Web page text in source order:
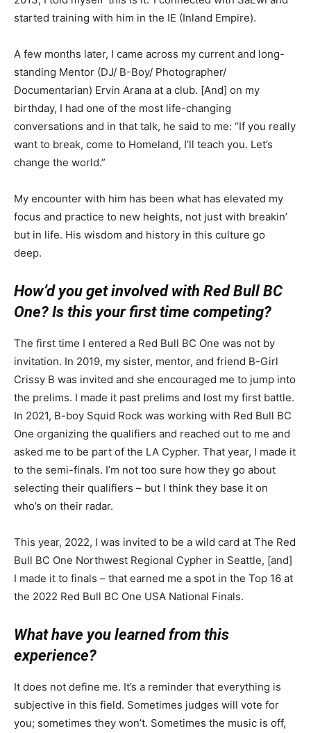
started training with him in the IE (Inland Empire).
A few months later, I came across my current and long-
standing Mentor (DJ/ B-Boy/ Photographer/
Documentarian) Ervin Arana at a club. [And] on my
birthday, I had one of the most life-changing
conversations and in that talk, he said to me: “If you really
want to break, come to Homeland, I’ll teach you. Let’s
change the world.”
My encounter with him has been what has elevated my
focus and practice to new heights, not just with breakin’
but in life. His wisdom and history in this culture go
deep.
How’d you get involved with Red Bull BC
One? Is this your first time competing?
The first time I entered a Red Bull BC One was not by
invitation. In 2019, my sister, mentor, and friend B-Girl
Crissy B was invited and she encouraged me to jump into
the prelims. I made it past prelims and lost my first battle.
In 2021, B-boy Squid Rock was working with Red Bull BC
One organizing the qualifiers and reached out to me and
asked me to be part of the LA Cypher. That year, I made it
to the semi-finals. I’m not too sure how they go about
selecting their qualifiers – but I think they base it on
who’s on their radar.
This year, 2022, I was invited to be a wild card at The Red
Bull BC One Northwest Regional Cypher in Seattle, [and]
I made it to finals – that earned me a spot in the Top 16 at
the 2022 Red Bull BC One USA National Finals.
What have you learned from this
experience?
It does not define me. It’s a reminder that everything is
subjective in this field. Sometimes judges will vote for
you; sometimes they won’t. Sometimes the music is off,